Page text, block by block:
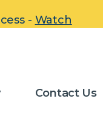
- Watch
Contact Us